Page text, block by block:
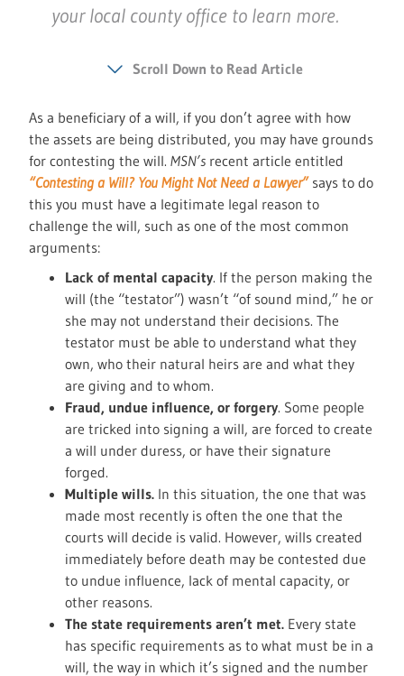
your local county office to learn more.
Scroll Down to Read Article
As a beneficiary of a will, if you don’t agree with how
the assets are being distributed, you may have grounds
for contesting the will.MSN’s recent article entitled
“Contesting a Will? You Might Not Need a Lawyer”says to do
this you must have a legitimate legal reason to
challenge the will, such as one of the most common
arguments:
Lack of mental capacity. If the person making the
will (the “testator”) wasn’t “of sound mind,” he or
she may not understand their decisions. The
testator must be able to understand what they
own, who their natural heirs are and what they
are giving and to whom.
Fraud, undue influence, or forgery. Some people
are tricked into signing a will, are forced to create
a will under duress, or have their signature
forged.
Multiple wills. In this situation, the one that was
made most recently is often the one that the
courts will decide is valid. However, wills created
immediately before death may be contested due
to undue influence, lack of mental capacity, or
other reasons.
The state requirements aren’t met. Every state
has specific requirements as to what must be in a
will, the way in which it’s signed and the number